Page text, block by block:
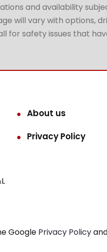
and availability
vary with options,
for safety issues that
About us
Privacy Policy
Google Privacy Policy